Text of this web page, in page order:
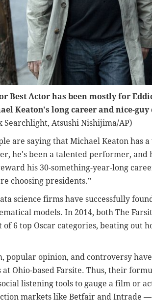
Best Actor has been mostly for
Keaton's long career and nice-
Searchlight, Atsushi Nishijima/AP)
are saying that Michael Keaton has
he's been a talented performer, and
his 30-something-year-long
choosing presidents.”
science firms have successfully
models. In 2014, both The
of 6 top Oscar categories, beating out
popular opinion, and controversy
at Ohio-based Farsite. Thus, their
listening tools to gauge a film or
markets like Betfair and Intrade —